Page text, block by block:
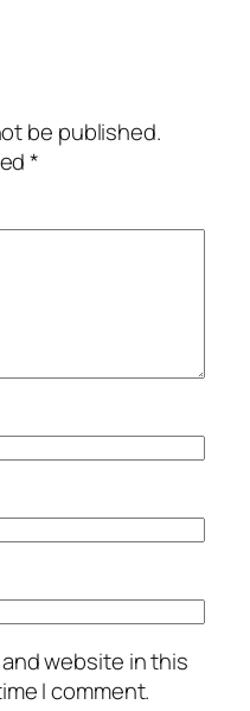
be published.
*
website in this
I comment.